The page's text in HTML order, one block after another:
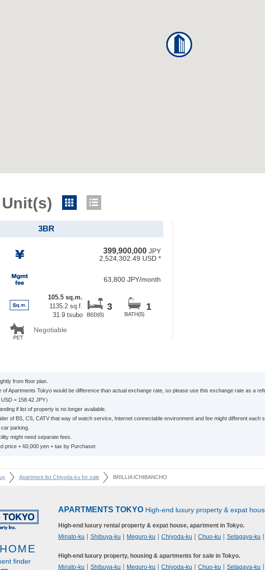
3BR
399,900,000 JPY
2,524,302.49 USD *
63,800 JPY/month
105.5 sq.m.
1135.2 sq.f.
31.9 tsubo
3 1
Negotiable
from floor plan.
Apartments Tokyo would be difference than actual exchange rate, so please use this exchange rate as a
= 158.42 JPY）
if list of property is no longer available.
of BS, CS, CATV that way of watch service, Internet connectable environment and fee might different each
parking.
might need separate fees.
price + 60,000 yen + tax by Purchaser.
Apartment list Chiyoda-ku for sale BRILLIA ICHIBANCHO
finder
APARTMENTS TOKYO High-end luxury property & expat
High-end luxury rental property & expat house, apartment in Tokyo.
Minato-ku | Shibuya-ku | Meguro-ku | Chiyoda-ku | Chuo-ku | Setagaya-ku |
High-end luxury property, housing & apartments for sale in Tokyo.
Minato-ku | Shibuya-ku | Meguro-ku | Chiyoda-ku | Chuo-ku | Setagaya-ku |